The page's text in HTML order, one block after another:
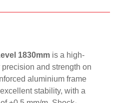
1830mm is a high-
and strength on
aluminium frame
stability, with a